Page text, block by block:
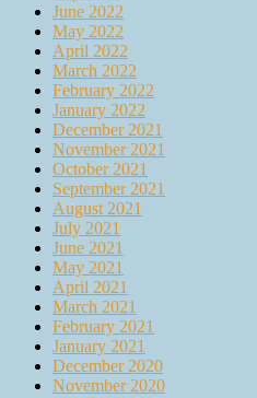
June 2022
May 2022
April 2022
March 2022
February 2022
January 2022
December 2021
November 2021
October 2021
September 2021
August 2021
July 2021
June 2021
May 2021
April 2021
March 2021
February 2021
January 2021
December 2020
November 2020